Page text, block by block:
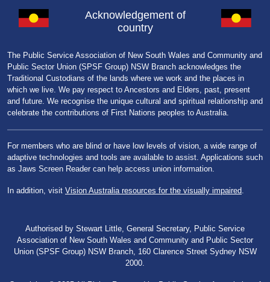
Acknowledgement of
country
The Public Service Association of New South Wales and Community and
Public Sector Union (SPSF Group) NSW Branch acknowledges the
Traditional Custodians of the lands where we work and the places in
which we live. We pay respect to Ancestors and Elders, past, present
and future. We recognise the unique cultural and spiritual relationship and
celebrate the contributions of First Nations peoples to Australia.
For members who are blind or have low levels of vision, a wide range of
adaptive technologies and tools are available to assist. Applications such
as Jaws Screen Reader can help access union information.
In addition, visit Vision Australia resources for the visually impaired.
Authorised by Stewart Little, General Secretary, Public Service
Association of New South Wales and Community and Public Sector
Union (SPSF Group) NSW Branch, 160 Clarence Street Sydney NSW
2000.